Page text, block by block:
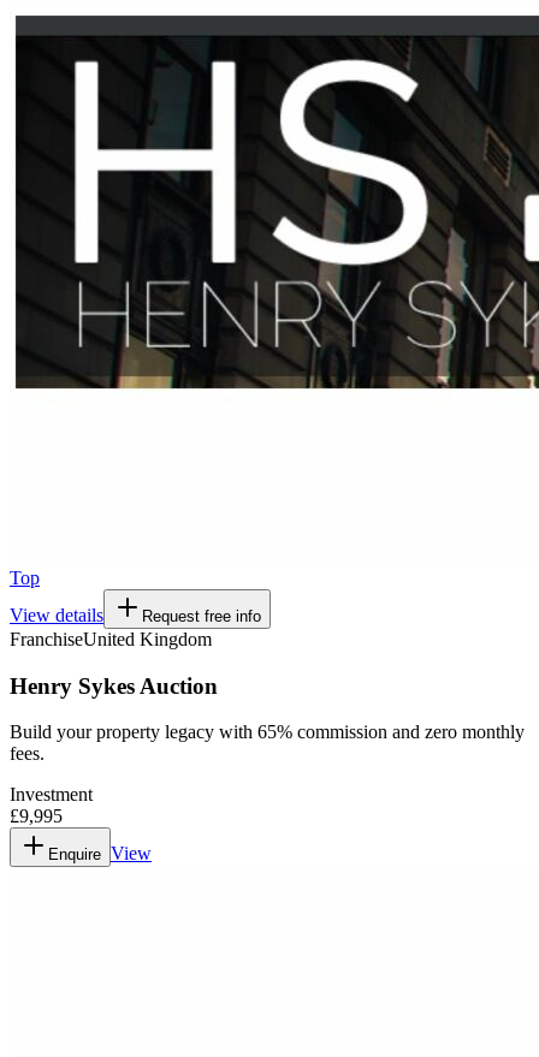
Top
View details
Request free info
FranchiseUnited Kingdom
Henry Sykes Auction
Build your property legacy with 65% commission and zero monthly
fees.
Investment
£9,995
Enquire View